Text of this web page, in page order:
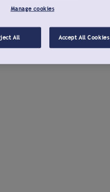
Manage cookies
All Accept All Cookies